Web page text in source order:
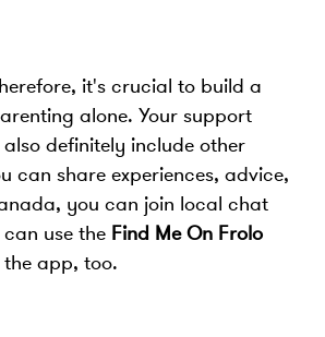
it's crucial to build a
alone. Your support
definitely include other
can share experiences, advice,
you can join local chat
can use the Find Me On Frolo
app, too.